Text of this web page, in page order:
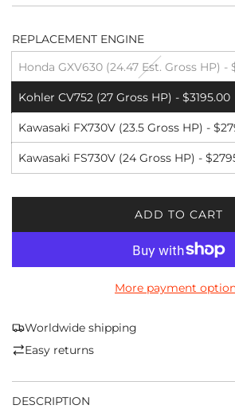
REPLACEMENT ENGINE
Honda GXV630 (24.47 Est. Gross HP) -
Kohler CV752 (27 Gross HP) - $3195.00
Kawasaki FX730V (23.5 Gross HP) -
Kawasaki FS730V (24 Gross HP) -
ADD TO CART
L
A
I
.
More payment
Worldwide shipping
Easy returns
DESCRIPTION